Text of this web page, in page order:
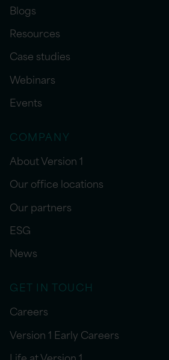
Blogs
Resources
Case studies
Webinars
Events
COMPANY
About Version 1
Our office locations
Our partners
ESG
News
GET IN TOUCH
Careers
Version 1 Early Careers